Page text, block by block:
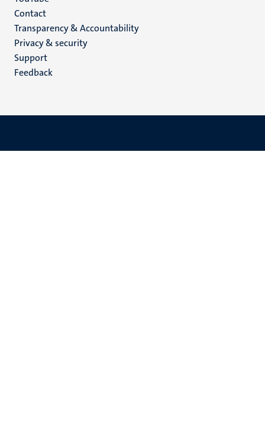
Menu
footer
(EN)
Contact
Transparency & Accountability
Privacy & security
Support
Feedback